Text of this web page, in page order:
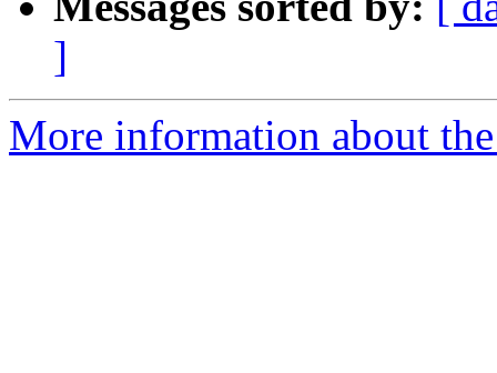
]
More information about